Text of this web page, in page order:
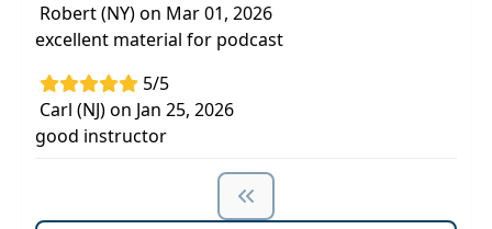
Robert (NY) on Mar 01, 2026
excellent material for podcast
5/5
Carl (NJ) on Jan 25, 2026
good instructor